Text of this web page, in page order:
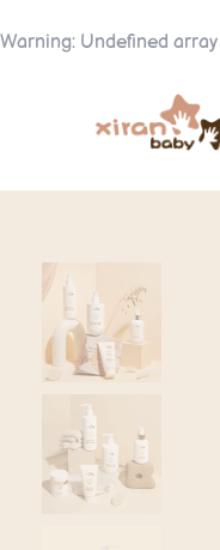
Warning: Undefined